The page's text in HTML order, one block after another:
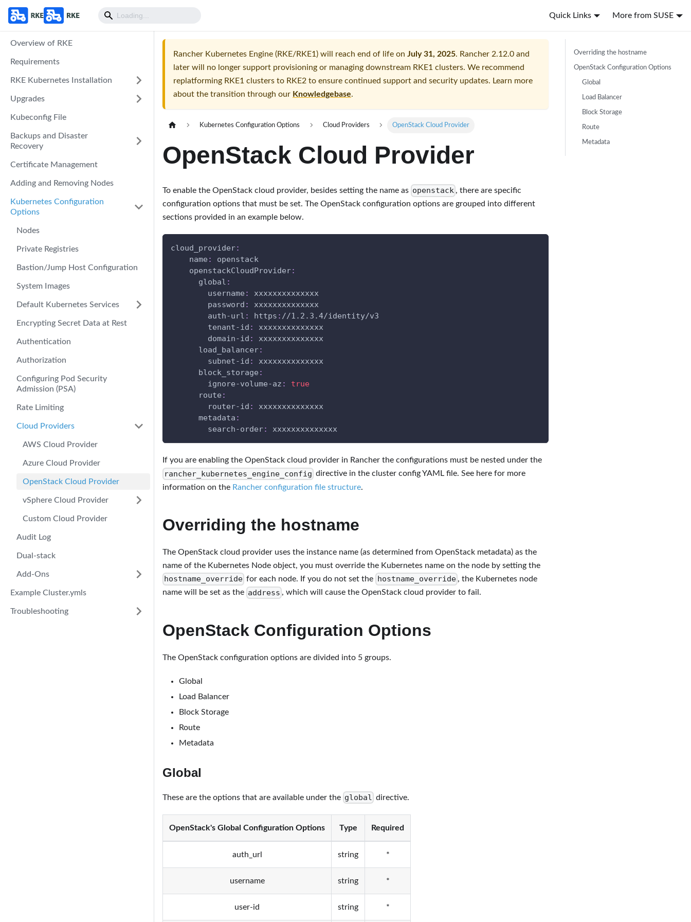
Quick Links More from SUSE
Overview of RKE
Requirements
RKE Kubernetes Installation
Upgrades
Kubeconfig File
Backups and Disaster
Recovery
Certificate Management
Adding and Removing Nodes
Kubernetes Configuration
Options
Nodes
Private Registries
Bastion/Jump Host Configuration
System Images
Default Kubernetes Services
Encrypting Secret Data at Rest
Authentication
Authorization
Configuring Pod Security
Admission (PSA)
Rate Limiting
Cloud Providers
AWS Cloud Provider
Azure Cloud Provider
OpenStack Cloud Provider
vSphere Cloud Provider
Custom Cloud Provider
Audit Log
Dual-stack
Add-Ons
Example Cluster.ymls
Troubleshooting
Rancher Kubernetes Engine (RKE/RKE1) will reach end of life on July 31, 2025. Rancher 2.12.0 and
later will no longer support provisioning or managing downstream RKE1 clusters. We recommend
replatforming RKE1 clusters to RKE2 to ensure continued support and security updates. Learn more
about the transition through our Knowledgebase.
Kubernetes Configuration Options Cloud Providers OpenStack Cloud Provider
OpenStack Cloud Provider
To enable the OpenStack cloud provider, besides setting the name as openstack , there are specific
configuration options that must be set. The OpenStack configuration options are grouped into different
sections provided in an example below.
cloud_provider:
name :
openstack
openstackCloudProvider:
global :
username :
xxxxxxxxxxxxxx
password :
xxxxxxxxxxxxxx
auth-url : https : //1.2.3.4/identity/v3
tenant-id :
xxxxxxxxxxxxxx
domain-id :
xxxxxxxxxxxxxx
load_balancer:
subnet-id :
xxxxxxxxxxxxxx
block_storage :
ignore-volume-az :
true
route :
router-id :
xxxxxxxxxxxxxx
metadata :
search-order: xxxxxxxxxxxxxx
If you are enabling the OpenStack cloud provider in Rancher the configurations must be nested under the
rancher_kubernetes_engine_config directive in the cluster config YAML file. See here for more
information on the Rancher configuration file structure.
Overriding the hostname
The OpenStack cloud provider uses the instance name (as determined from OpenStack metadata) as the
name of the Kubernetes Node object, you must override the Kubernetes name on the node by setting the
hostname_override for each node. If you do not set the hostname_override , the Kubernetes node
name will be set as the address , which will cause the OpenStack cloud provider to fail.
OpenStack Configuration Options
The OpenStack configuration options are divided into 5 groups.
Global
Load Balancer
Block Storage
Route
Metadata
Global
These are the options that are available under the global directive.
OpenStack's Global Configuration Options Type Required
auth_url string *
username string *
user-id string *
Overriding the hostname
OpenStack Configuration Options
Global
Load Balancer
Block Storage
Route
Metadata